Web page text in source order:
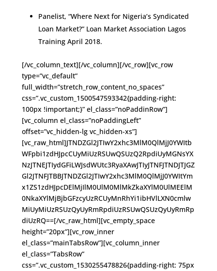
Panelist, “Where Next for Nigeria’s Syndicated
Loan Market?” Loan Market Association Lagos
Training April 2018.
[/vc_column_text][/vc_column][/vc_row][vc_row
type=”vc_default”
full_width=”stretch_row_content_no_spaces”
css=”.vc_custom_1500547593342{padding-right:
100px !important;}” el_class=”noPaddinRow”]
[vc_column el_class=”noPaddingLeft”
offset=”vc_hidden-lg vc_hidden-xs”]
[vc_raw_html]JTNDZGl2JTIwY2xhc3MlM0QlMjJ0YWItb
WFpbi1zdHJpcCUyMiUzRSUwQSUzQ2RpdiUyMGNsYX
NzJTNEJTIydGFiLWJsdWUtc3RyaXAwJTIyJTNFJTNDJTJGZ
Gl2JTNFJTBBJTNDZGl2JTIwY2xhc3MlM0QlMjJ0YWItYm
x1ZS1zdHJpcDElMjIlM0UlM0MlMkZkaXYlM0UlMEElM
0NkaXYlMjBjbGFzcyUzRCUyMnRhYi1ibHVlLXN0cmlw
MiUyMiUzRSUzQyUyRmRpdiUzRSUwQSUzQyUyRmRp
diUzRQ==[/vc_raw_html][vc_empty_space
height=”20px”][vc_row_inner
el_class=”mainTabsRow”][vc_column_inner
el_class=”TabsRow”
css=”.vc_custom_1530255478826{padding-right: 75px